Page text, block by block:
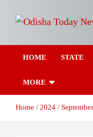
content
Odisha
Today
HOME STATE
MORE
Home 2024 September